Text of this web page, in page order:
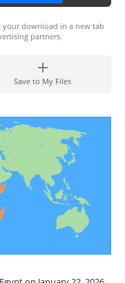
download in a new tab
partners.
Save to My Files